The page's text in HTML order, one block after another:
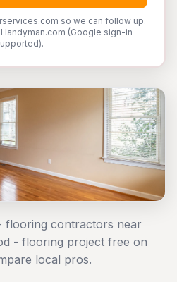
so we can follow up.
(Google sign-in
flooring contractors near
- flooring project free on
local pros.